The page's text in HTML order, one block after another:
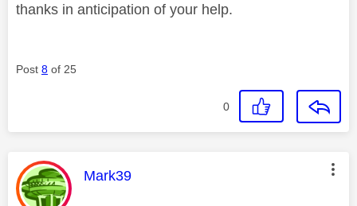
thanks in anticipation of your help.
Post 8 of 25
0
This message was authored by:
Mark39